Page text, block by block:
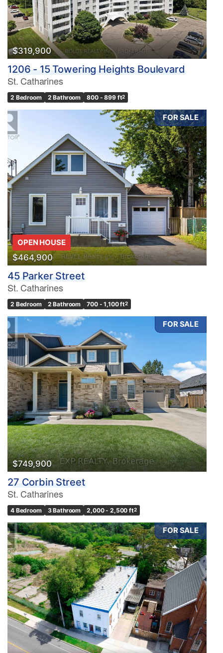
$319,900
1206 - 15 Towering Heights Boulevard
St. Catharines
2 Bedroom 2 Bathroom 800 - 899 ft2
FOR SALE
OPEN HOUSE
$464,900
45 Parker Street
St. Catharines
2 Bedroom 2 Bathroom 700 - 1,100 ft2
FOR SALE
$749,900
27 Corbin Street
St. Catharines
4 Bedroom 3 Bathroom 2,000 - 2,500 ft2
FOR SALE